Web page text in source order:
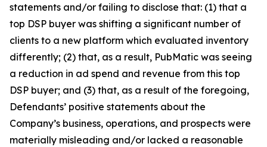
statements and/or failing to disclose that: (1) that a
top DSP buyer was shifting a significant number of
clients to a new platform which evaluated inventory
differently; (2) that, as a result, PubMatic was seeing
a reduction in ad spend and revenue from this top
DSP buyer; and (3) that, as a result of the foregoing,
Defendants’ positive statements about the
Company’s business, operations, and prospects were
materially misleading and/or lacked a reasonable